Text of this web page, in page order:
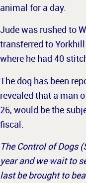
animal for a day.
Jude was rushed to
transferred to
where he had 40
The dog has been
revealed that a man
26, would be the
fiscal.
The Control of Dogs
year and we wait to
last be brought to